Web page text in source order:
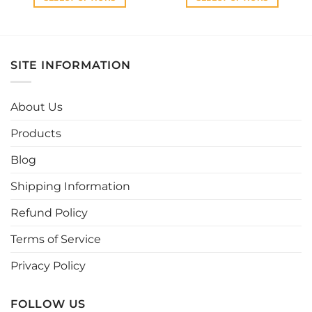
multiple
variants.
product
SITE INFORMATION
About Us
Products
Blog
Shipping Information
Refund Policy
Terms of Service
Privacy Policy
FOLLOW US